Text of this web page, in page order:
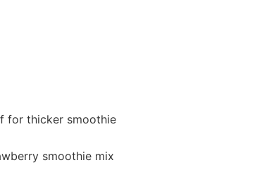
for thicker smoothie
smoothie mix